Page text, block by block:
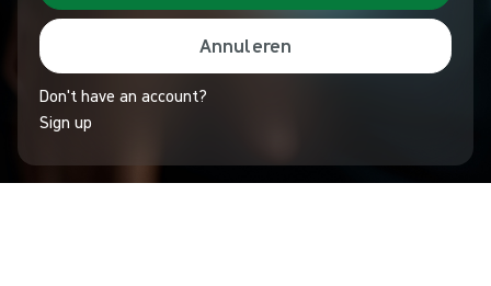
Annuleren
Don't have an account?
Sign up